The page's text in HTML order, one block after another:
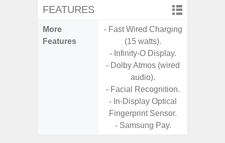
FEATURES
More
Features
- Fast Wired Charging
(15 watts).
- Infinity-O Display.
- Dolby Atmos (wired
audio).
- Facial Recognition.
- In-Display Optical
Fingerprint Sensor.
- Samsung Pay.